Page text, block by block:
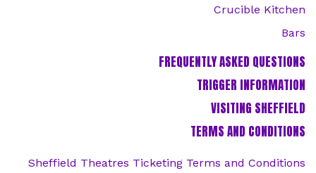
Crucible Kitchen
Bars
FREQUENTLY ASKED QUESTIONS
TRIGGER INFORMATION
VISITING SHEFFIELD
TERMS AND CONDITIONS
Sheffield Theatres Ticketing Terms and Conditions